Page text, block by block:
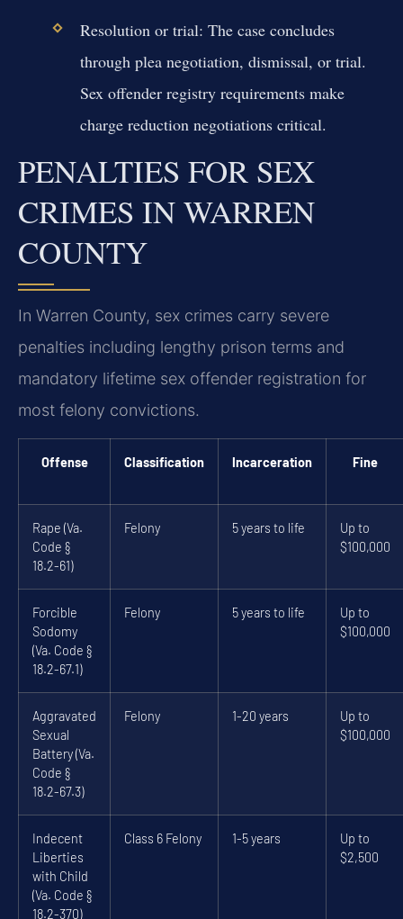
Resolution or trial: The case concludes
through plea negotiation, dismissal, or trial.
Sex offender registry requirements make
charge reduction negotiations critical.
PENALTIES FOR SEX
CRIMES IN WARREN
COUNTY
In Warren County, sex crimes carry severe
penalties including lengthy prison terms and
mandatory lifetime sex offender registration for
most felony convictions.
Offense Classification Incarceration Fine
Rape (Va.
Code §
18.2-61)
Felony 5 years to life
Up to
$100,000
Forcible
Sodomy
(Va. Code §
18.2-67.1)
Felony 5 years to life
Up to
$100,000
Aggravated
Sexual
Battery (Va.
Code §
18.2-67.3)
Felony 1-20 years
Up to
$100,000
Indecent
Liberties
with Child
(Va. Code §
18.2-370)
Class 6 Felony 1-5 years
Up to
$2,500